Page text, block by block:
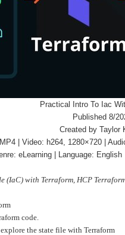
Practical Intro To Iac
Published 8/
Created by Taylor
MP4 | Video: h264, 1280×720 |
eLearning | Language:
(IaC) with Terraform, HCP
code.
the state file with Terraform